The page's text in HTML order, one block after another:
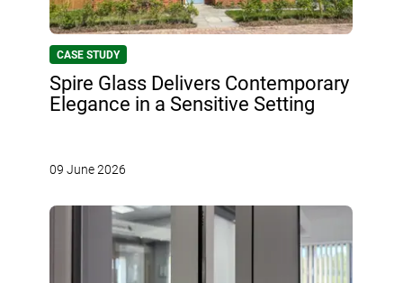
CASE STUDY
Spire Glass Delivers Contemporary
Elegance in a Sensitive Setting
09 June 2026